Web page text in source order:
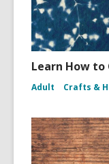
Learn How
Adult Crafts &